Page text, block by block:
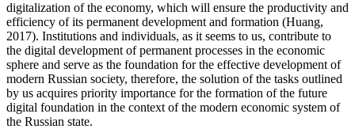
digitalization of the economy, which will ensure the productivity and
efficiency of its permanent development and formation (Huang,
2017). Institutions and individuals, as it seems to us, contribute to
the digital development of permanent processes in the economic
sphere and serve as the foundation for the effective development of
modern Russian society, therefore, the solution of the tasks outlined
by us acquires priority importance for the formation of the future
digital foundation in the context of the modern economic system of
the Russian state.